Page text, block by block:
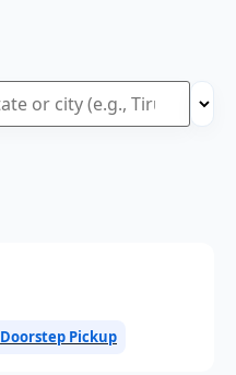
Doorstep Pickup